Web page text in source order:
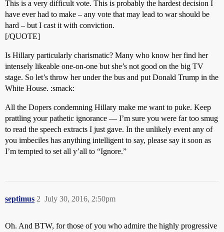
This is a very difficult vote. This is probably the hardest decision I
have ever had to make – any vote that may lead to war should be
hard – but I cast it with conviction.
[/QUOTE]
Is Hillary particularly charismatic? Many who know her find her
intensely likeable one-on-one but she’s not good on the big TV
stage. So let’s throw her under the bus and put Donald Trump in the
White House. :smack:
All the Dopers condemning Hillary make me want to puke. Keep
prattling your pathetic ignorance — I’m sure you were far too smug
to read the speech extracts I just gave. In the unlikely event any of
you imbeciles has anything intelligent to say, please say it soon as
I’m tempted to set all y’all to “Ignore.”
septimus July 30, 2016, 2:50pm
2
Oh. And BTW, for those of you who admire the highly progressive